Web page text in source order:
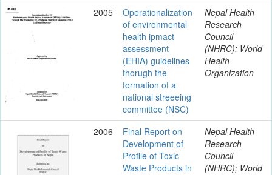
2005
Operationalization
of environmental
health ipmact
assessment
(EHIA) guidelines
thorugh the
formation of a
national streeeing
committee (NSC)
Nepal Health
Research
Council
(NHRC); World
Health
Organization
2006
Final Report on
Development of
Profile of Toxic
Waste Products in
Nepal Health
Research
Council
(NHRC); World